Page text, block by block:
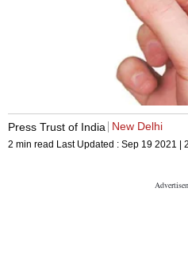
Press Trust of India New Delhi
2 min read Last Updated : Sep 19 2021 |